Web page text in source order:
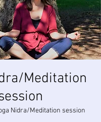
Meditation
Nidra/Meditation session